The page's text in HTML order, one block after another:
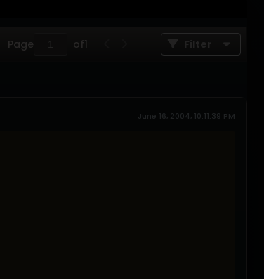
Page of1 Filter
June 16, 2004, 10:11:39 PM